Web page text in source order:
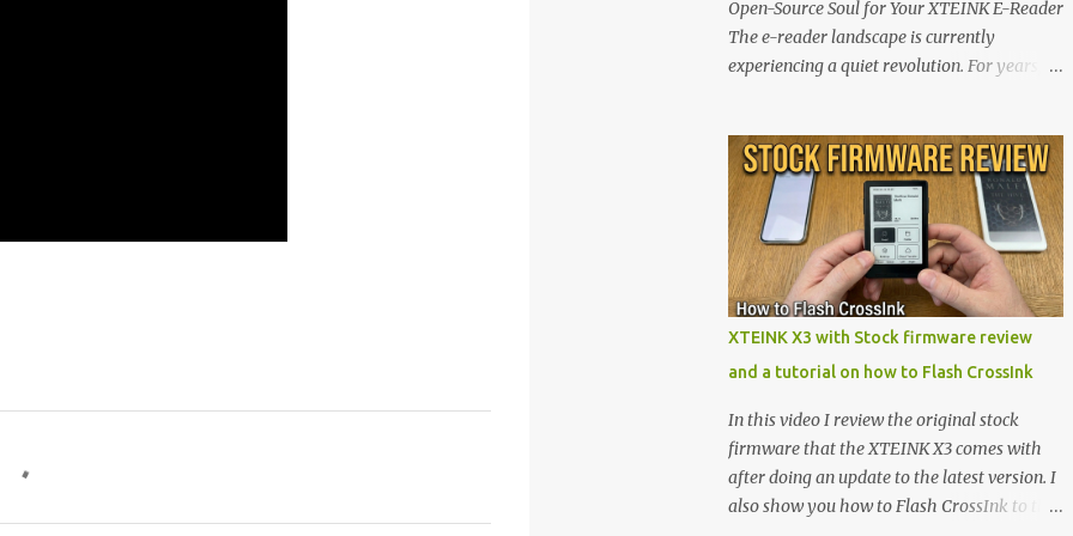
Open-Source Soul for Your XTEINK E-Reader
The e-reader landscape is currently
experiencing a quiet revolution. For years,
walls. But a growing movement of open-
source developers is proving that hardware
belongs to the user. At the center of this shift
are the XTEINK X4 and X3 , a pair of highly
pocketable, minimalist e-ink devices
powered by the ESP32-C3 microcontroller .
While their affordable price tag and
appealing, the stock operating system has
left power users feeling constrained by rigid
button mapping and generic typography.
Enter the custom firmware scene , where
developers are unleashing the true potential
XTEINK X3 with Stock firmware review
and a tutorial on how to Flash CrossInk
In this video I review the original stock
firmware that the XTEINK X3 comes with
after doing an update to the latest version. I
also show you how to Flash CrossInk to the